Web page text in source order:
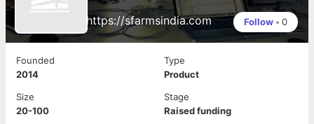
https://sfarmsindia.com Follow • 0
Founded
2014
Type
Product
Size
20-100
Stage
Raised funding